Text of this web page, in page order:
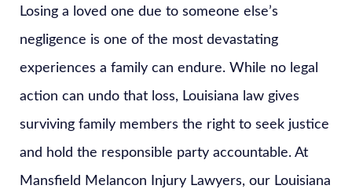
Losing a loved one due to someone else’s
negligence is one of the most devastating
experiences a family can endure. While no legal
action can undo that loss, Louisiana law gives
surviving family members the right to seek justice
and hold the responsible party accountable. At
Mansfield Melancon Injury Lawyers, our Louisiana